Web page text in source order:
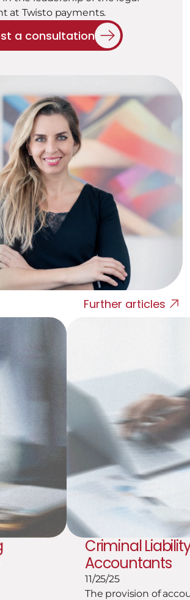
at Twisto payments.
a consultation
Further articles
Criminal
Accountants
11/25/25
The provision of